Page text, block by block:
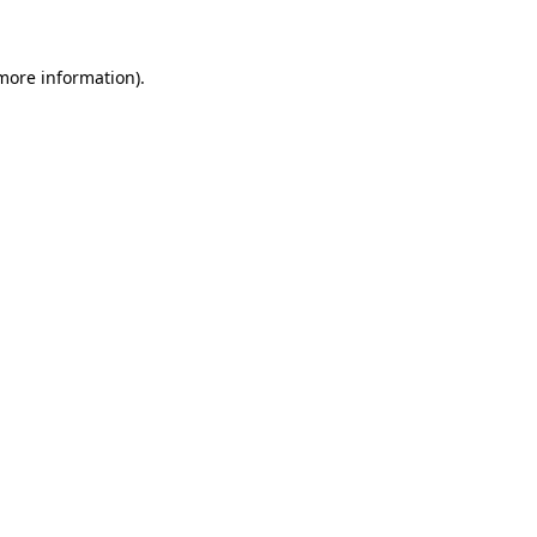
information).